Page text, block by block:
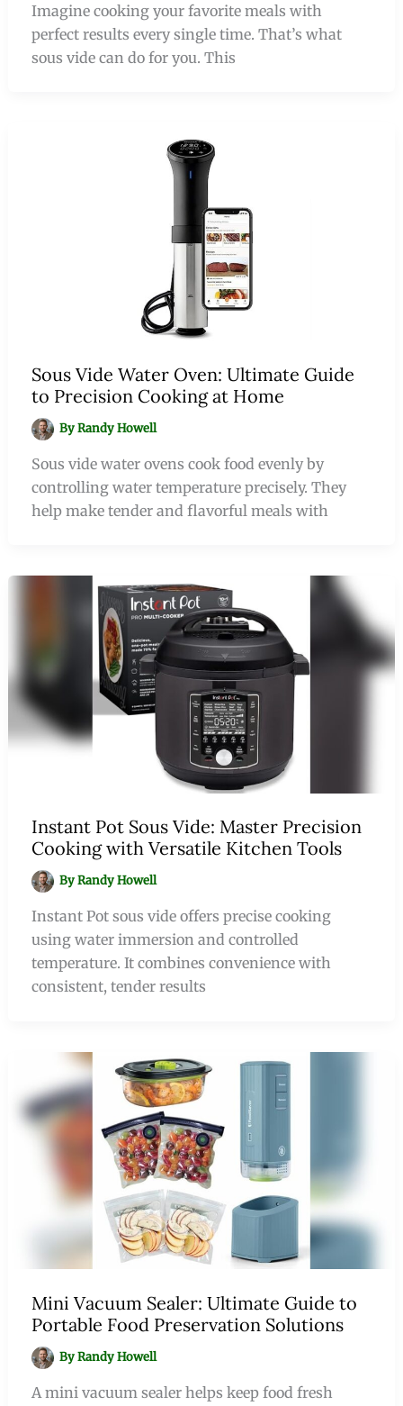
Imagine cooking your favorite meals with
perfect results every single time. That’s what
sous vide can do for you. This
Sous Vide Water Oven: Ultimate Guide
to Precision Cooking at Home
ByRandy Howell
Sous vide water ovens cook food evenly by
controlling water temperature precisely. They
help make tender and flavorful meals with
Instant Pot Sous Vide: Master Precision
Cooking with Versatile Kitchen Tools
ByRandy Howell
Instant Pot sous vide offers precise cooking
using water immersion and controlled
temperature. It combines convenience with
consistent, tender results
Mini Vacuum Sealer: Ultimate Guide to
Portable Food Preservation Solutions
ByRandy Howell
A mini vacuum sealer helps keep food fresh